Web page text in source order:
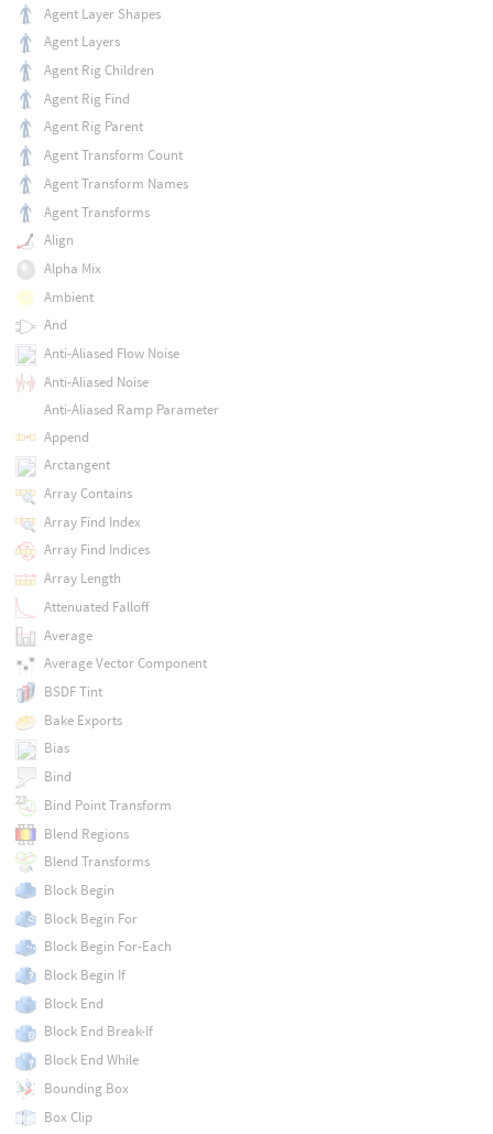
Agent Layer Shapes
Agent Layers
Agent Rig Children
Agent Rig Find
Agent Rig Parent
Agent Transform Count
Agent Transform Names
Agent Transforms
Align
Alpha Mix
Ambient
And
Anti-Aliased Flow Noise
Anti-Aliased Noise
Anti-Aliased Ramp Parameter
Append
Arctangent
Array Contains
Array Find Index
Array Find Indices
Array Length
Attenuated Falloff
Average
Average Vector Component
BSDF Tint
Bake Exports
Bias
Bind
Bind Point Transform
Blend Regions
Blend Transforms
Block Begin
Block Begin For
Block Begin For-Each
Block Begin If
Block End
Block End Break-If
Block End While
Bounding Box
Box Clip